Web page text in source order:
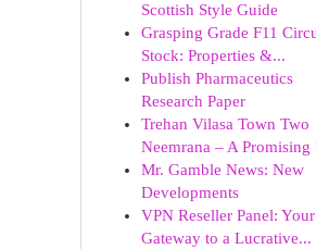
Scottish Style Guide
Grasping Grade F11
Stock: Properties &...
Publish Pharmaceutics
Research Paper
Trehan Vilasa Town Two
Neemrana – A Promising
Mr. Gamble News: New
Developments
VPN Reseller Panel: Your
Gateway to a Lucrative...